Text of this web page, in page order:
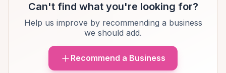
Can't find what you're looking for?
Help us improve by recommending a business
we should add.
Recommend a Business